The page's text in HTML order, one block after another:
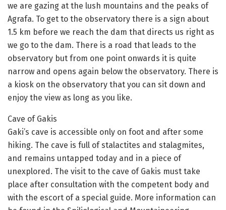
we are gazing at the lush mountains and the peaks of
Agrafa. To get to the observatory there is a sign about
1.5 km before we reach the dam that directs us right as
we go to the dam. There is a road that leads to the
observatory but from one point onwards it is quite
narrow and opens again below the observatory. There is
a kiosk on the observatory that you can sit down and
enjoy the view as long as you like.
Cave of Gakis
Gaki’s cave is accessible only on foot and after some
hiking. The cave is full of stalactites and stalagmites,
and remains untapped today and in a piece of
unexplored. The visit to the cave of Gakis must take
place after consultation with the competent body and
with the escort of a special guide. More information can